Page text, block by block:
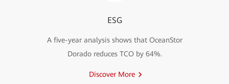
ESG
A five-year analysis shows that OceanStor
Dorado reduces TCO by 64%.
Discover More